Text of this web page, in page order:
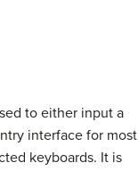
to either input a
interface for most
keyboards. It is